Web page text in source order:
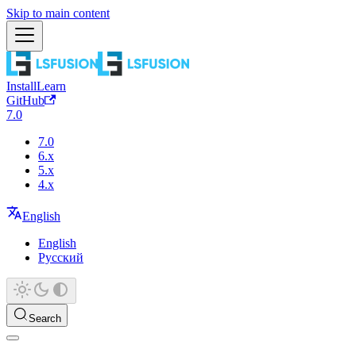
Skip to main content
InstallLearn
GitHub
7.0
7.0
6.x
5.x
4.x
English
English
Русский
Search